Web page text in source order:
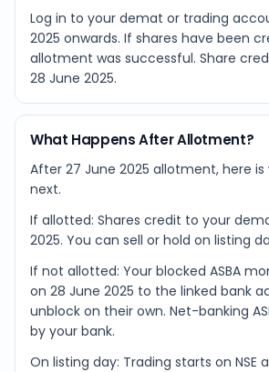
Log in to your demat or trading
2025 onwards. If shares have been
allotment was successful. Share
28 June 2025.
What Happens After Allotment?
After 27 June 2025 allotment, here
next.
If allotted: Shares credit to your
2025. You can sell or hold on listing
If not allotted: Your blocked ASBA
on 28 June 2025 to the linked bank
unblock on their own. Net-banking
by your bank.
On listing day: Trading starts on NSE